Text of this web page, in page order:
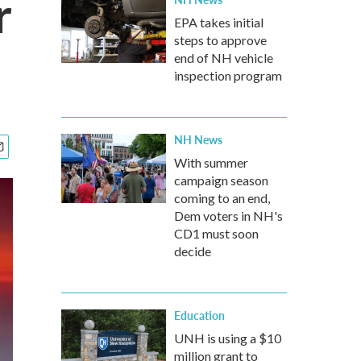
EPA takes initial
steps to approve
end of NH vehicle
inspection program
NH News
With summer
campaign season
coming to an end,
Dem voters in NH's
CD1 must soon
decide
Education
UNH is using a $10
million grant to